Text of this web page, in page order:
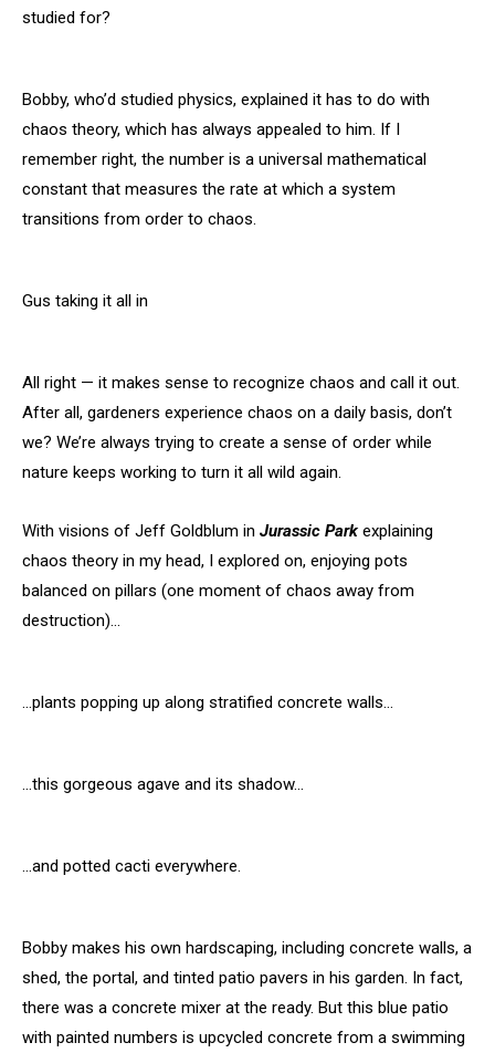
studied for?
Bobby, who’d studied physics, explained it has to do with
chaos theory, which has always appealed to him. If I
remember right, the number is a universal mathematical
constant that measures the rate at which a system
transitions from order to chaos.
Gus taking it all in
All right — it makes sense to recognize chaos and call it out.
After all, gardeners experience chaos on a daily basis, don’t
we? We’re always trying to create a sense of order while
nature keeps working to turn it all wild again.
With visions of Jeff Goldblum in Jurassic Park explaining
chaos theory in my head, I explored on, enjoying pots
balanced on pillars (one moment of chaos away from
destruction)…
…plants popping up along stratified concrete walls…
…this gorgeous agave and its shadow…
…and potted cacti everywhere.
Bobby makes his own hardscaping, including concrete walls, a
shed, the portal, and tinted patio pavers in his garden. In fact,
there was a concrete mixer at the ready. But this blue patio
with painted numbers is upcycled concrete from a swimming